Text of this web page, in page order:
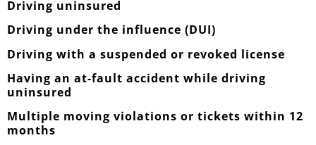
Driving uninsured
Driving under the influence (DUI)
Driving with a suspended or revoked license
Having an at-fault accident while driving
uninsured
Multiple moving violations or tickets within 12
months